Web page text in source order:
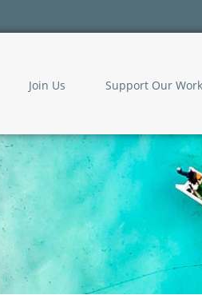
Join Us Support Our Work